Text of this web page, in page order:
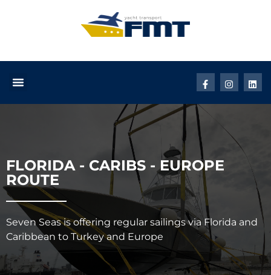
FLORIDA - CARIBS - EUROPE
ROUTE
Seven Seas is offering regular sailings via Florida and
Caribbean to Turkey and Europe